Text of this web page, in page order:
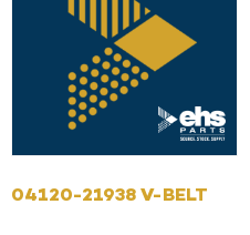
04120-21938 V-BELT